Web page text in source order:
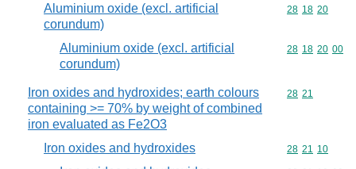
Aluminium oxide (excl. artificial
corundum)
Commodity
28 18 20
Aluminium oxide (excl. artificial
corundum)
Commodity
28 18 20 00
Iron oxides and hydroxides; earth colours
containing >= 70% by weight of combined
iron evaluated as Fe2O3
Commodity
28 21
Iron oxides and hydroxides Commodity
28 21 10